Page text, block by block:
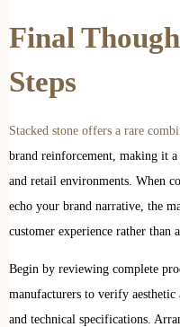
Final
Steps
Stacked stone offers a rare
brand reinforcement, making it
and retail environments. When
echo your brand narrative, the
customer experience rather than
Begin by reviewing complete
manufacturers to verify
and technical specifications.